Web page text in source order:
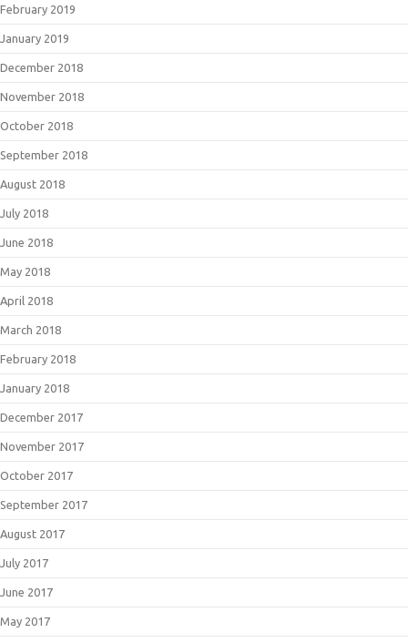
February 2019
January 2019
December 2018
November 2018
October 2018
September 2018
August 2018
July 2018
June 2018
May 2018
April 2018
March 2018
February 2018
January 2018
December 2017
November 2017
October 2017
September 2017
August 2017
July 2017
June 2017
May 2017